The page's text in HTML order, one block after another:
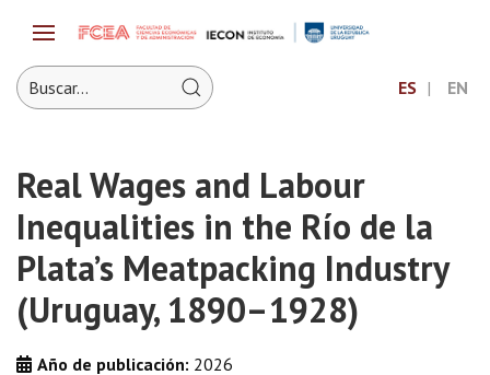
ES EN
Real Wages and Labour
Inequalities in the Río de la
Plata’s Meatpacking Industry
(Uruguay, 1890–1928)
Año de publicación: 2026